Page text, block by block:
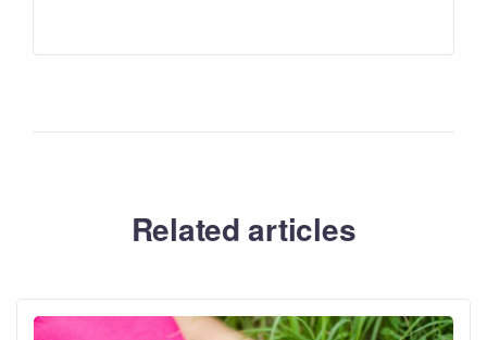
Related articles